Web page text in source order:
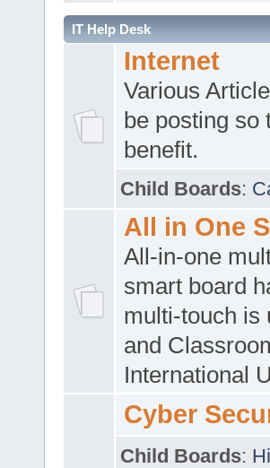
IT Help Desk
Internet
Various
be posting so
benefit.
Child Boards:
All in One
All-in-one
smart board
multi-touch is
and
International
Cyber
Child Boards: